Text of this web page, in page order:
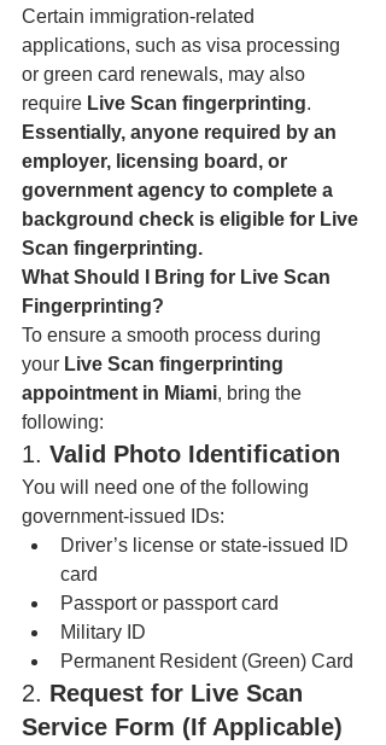
Certain immigration-related
applications, such as visa processing
or green card renewals, may also
require Live Scan fingerprinting.
Essentially, anyone required by an
employer, licensing board, or
government agency to complete a
background check is eligible for Live
Scan fingerprinting.
What Should I Bring for Live Scan
Fingerprinting?
To ensure a smooth process during
your Live Scan fingerprinting
appointment in Miami, bring the
following:
1. Valid Photo Identification
You will need one of the following
government-issued IDs:
Driver’s license or state-issued ID
card
Passport or passport card
Military ID
Permanent Resident (Green) Card
2. Request for Live Scan
Service Form (If Applicable)